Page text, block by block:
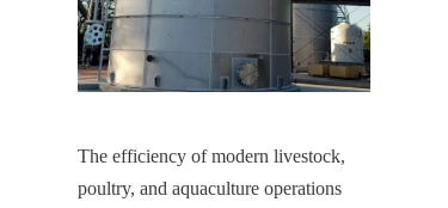
The efficiency of modern livestock,
poultry, and aquaculture operations